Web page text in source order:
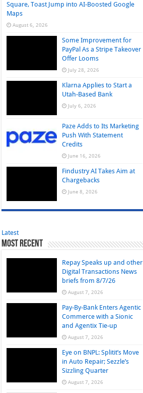
Square, Toast Jump into AI-Boosted Google
Maps
August 6, 2026
Some Improvement for
PayPal As a Stripe Takeover
Offer Looms
July 28, 2026
Klarna Applies to Start a
Utah-Based Bank
July 6, 2026
Paze Adds to Its Marketing
Push With Statement
Credits
June 16, 2026
Findustry AI Takes Aim at
Chargebacks
June 8, 2026
Latest
Most Recent
Repay Speaks up and other
Digital Transactions News
briefs from 8/7/26
August 7, 2026
Pay-By-Bank Enters Agentic
Commerce with a Sionic
and Agentix Tie-up
August 7, 2026
Eye on BNPL: Splitit’s Move
in Auto Repair; Sezzle’s
Sizzling Quarter
August 7, 2026